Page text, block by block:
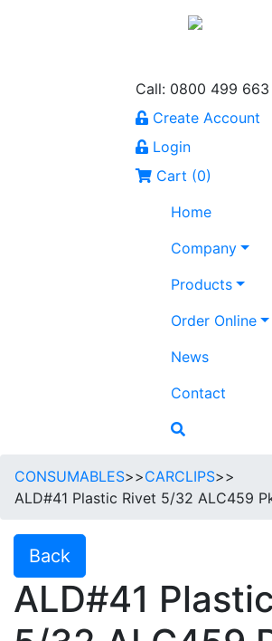
Call: 0800 499 663
Create Account
Login
Cart (0)
Home
Company
Products
Order Online
News
Contact
CONSUMABLES>>CARCLIPS>>
ALD#41 Plastic Rivet 5/32 ALC459
Back
ALD#41